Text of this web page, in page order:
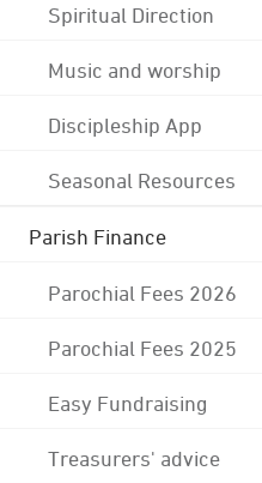
Spiritual Direction
Music and worship
Discipleship App
Seasonal Resources
Parish Finance
Parochial Fees 2026
Parochial Fees 2025
Easy Fundraising
Treasurers' advice